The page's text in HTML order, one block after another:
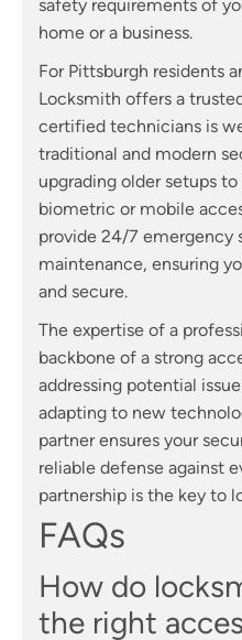
safety requirements of
home or a business.
For Pittsburgh residents
Locksmith offers a
certified technicians is
traditional and modern
upgrading older setups
biometric or mobile
provide 24/7 emergency
maintenance, ensuring
and secure.
The expertise of a
backbone of a strong
addressing potential
adapting to new
partner ensures your
reliable defense against
partnership is the key to
FAQs
How do
the right